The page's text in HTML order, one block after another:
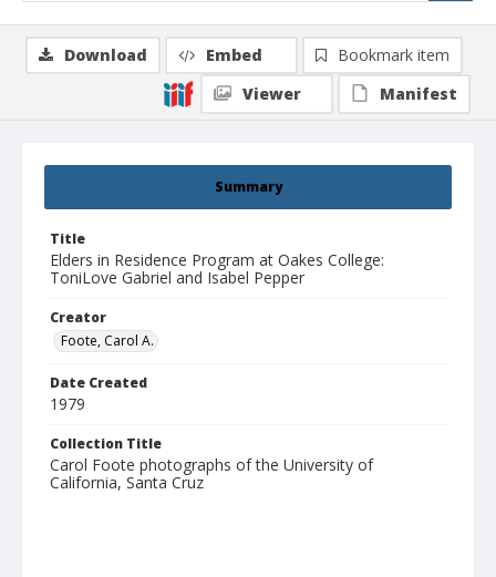
Summary
Title
Elders in Residence Program at Oakes College:
ToniLove Gabriel and Isabel Pepper
Creator
Foote, Carol A.
Date Created
1979
Collection Title
Carol Foote photographs of the University of
California, Santa Cruz
Download Embed
Bookmark item
Viewer
Manifest